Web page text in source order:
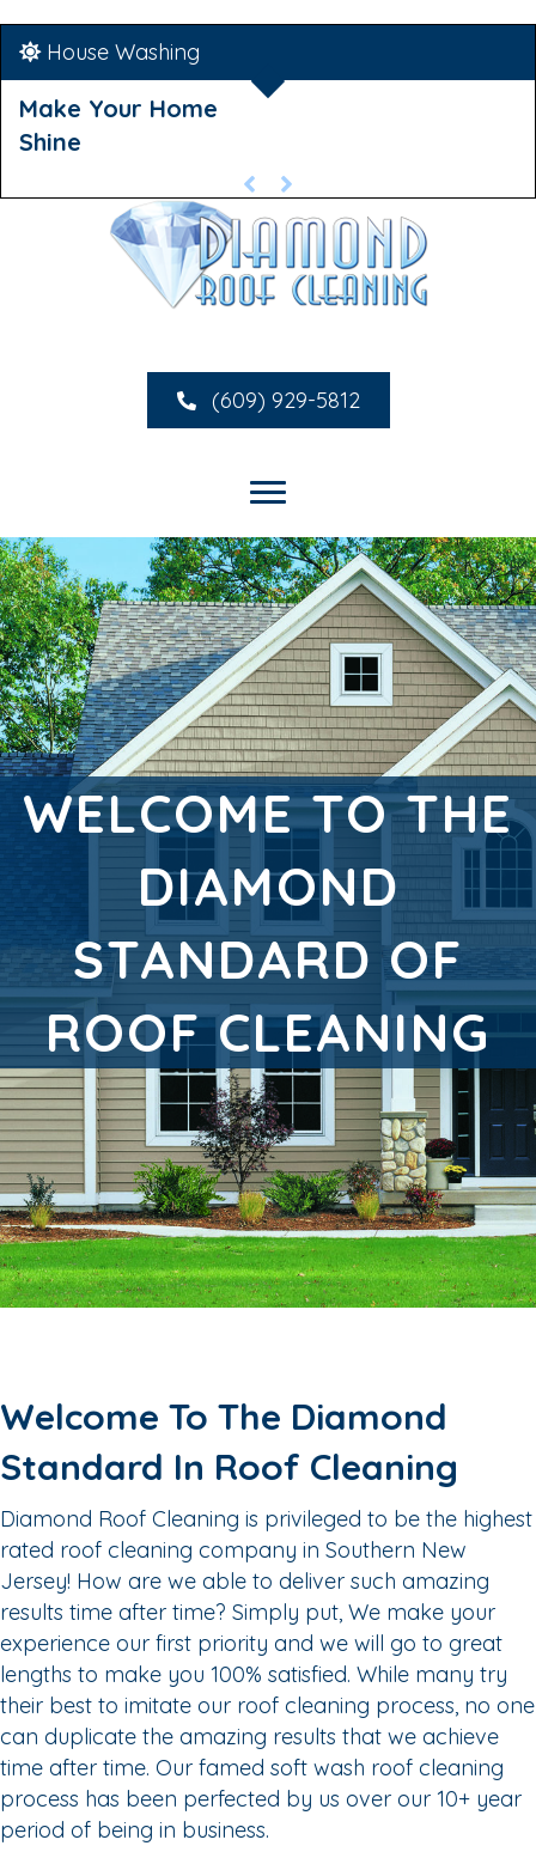
House Washing
Make Your Home
Shine
(609) 929-5812
WELCOME TO THE
DIAMOND
STANDARD OF
ROOF CLEANING
Welcome To The Diamond
Standard In Roof Cleaning
Diamond Roof Cleaning is privileged to be the highest
rated roof cleaning company in Southern New
Jersey! How are we able to deliver such amazing
results time after time? Simply put, We make your
experience our first priority and we will go to great
lengths to make you 100% satisfied. While many try
their best to imitate our roof cleaning process, no one
can duplicate the amazing results that we achieve
time after time. Our famed soft wash roof cleaning
process has been perfected by us over our 10+ year
period of being in business.